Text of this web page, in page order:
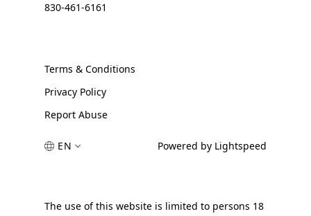
830-461-6161
Terms & Conditions
Privacy Policy
Report Abuse
EN Powered by Lightspeed
The use of this website is limited to persons 18